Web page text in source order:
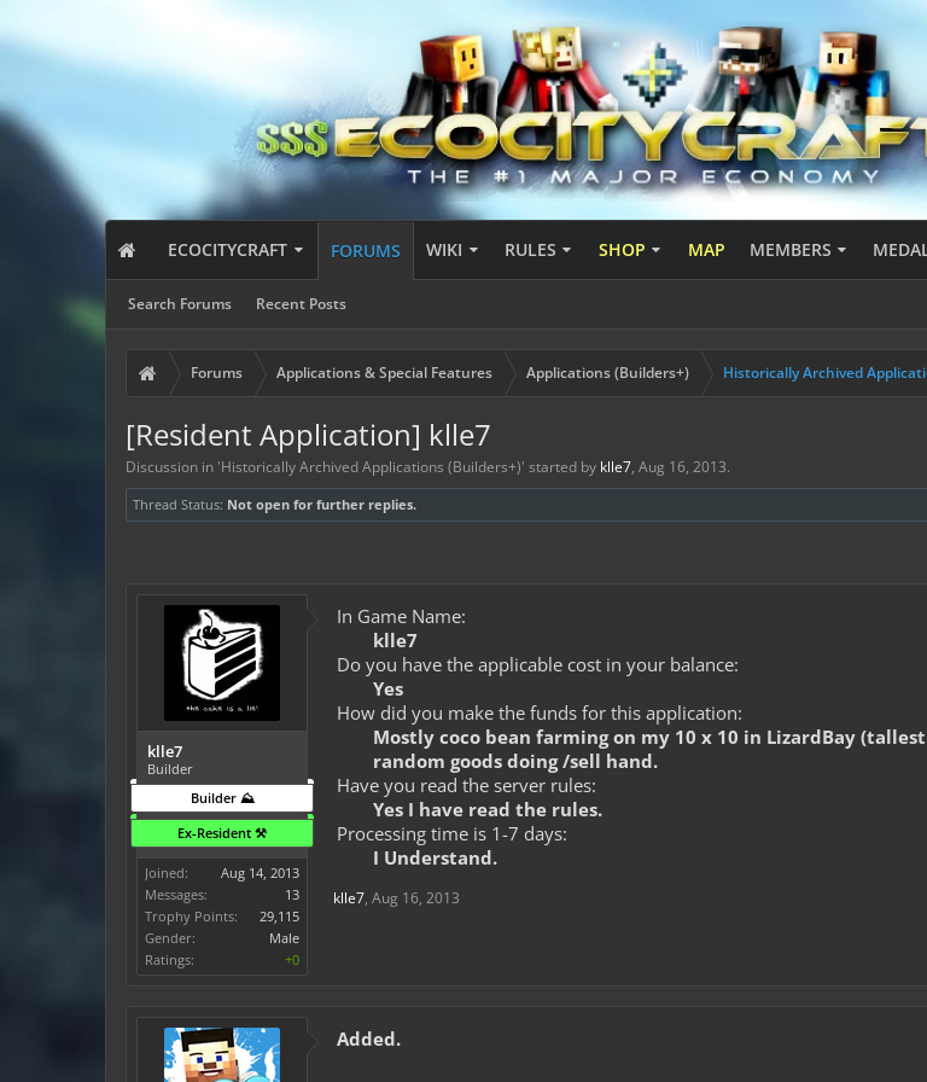
ECOCITYCRAFT FORUMS
Search Forums Recent Posts
WIKI RULES SHOP MAP MEMBERS
Forums Applications & Special Features Applications (Builders+) Historically Archived
[Resident Application] klle7
Discussion in 'Historically Archived Applications (Builders+)' started by klle7, Aug 16, 2013.
Thread Status: Not open for further replies.
klle7
Builder
Builder ⛰️
Ex-Resident ⚒️
Joined:
Aug 14, 2013
Messages:
13
Trophy Points:
29,115
Gender:
Male
Ratings:
+0
In Game Name:
klle7
Do you have the applicable cost in your balance:
Yes
How did you make the funds for this application:
Mostly coco bean farming on my 10 x 10 in LizardBay
random goods doing /sell hand.
Have you read the server rules:
Yes I have read the rules.
Processing time is 1-7 days:
I Understand.
klle7, Aug 16, 2013
Added.